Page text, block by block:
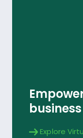
Explore